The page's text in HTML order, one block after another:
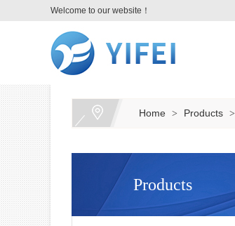
Welcome to our website！
Home > Products >
Products